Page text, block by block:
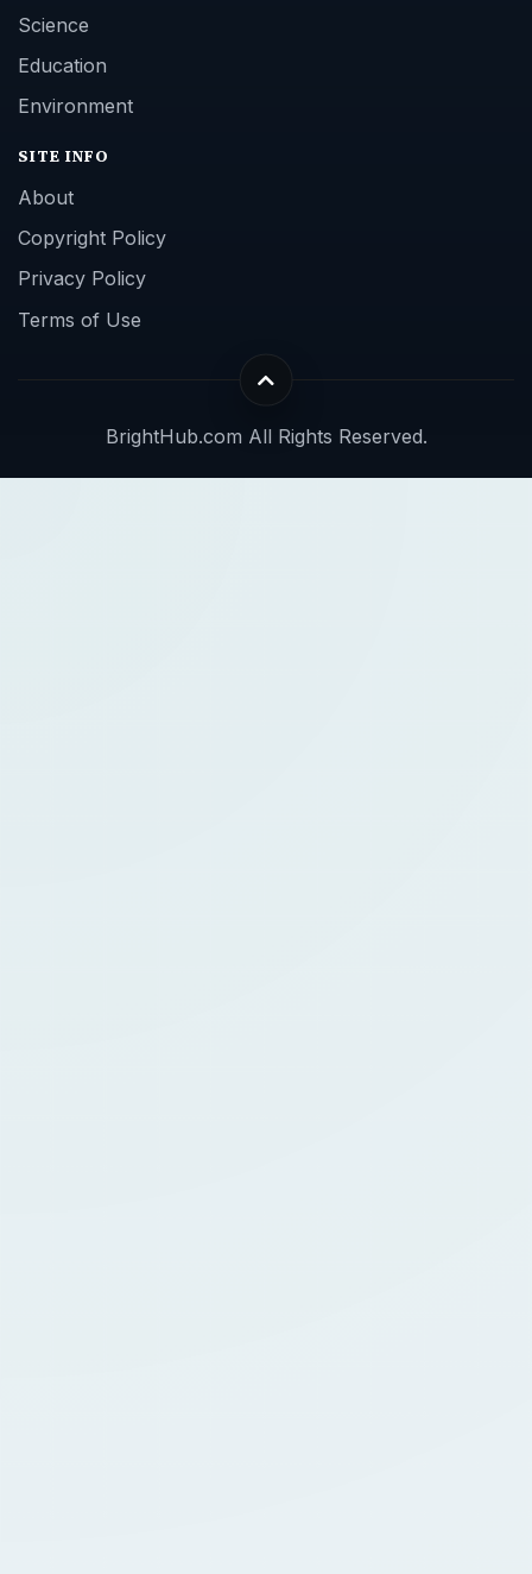
Science
Education
Environment
SITE INFO
About
Copyright Policy
Privacy Policy
Terms of Use
BrightHub.com All Rights Reserved.